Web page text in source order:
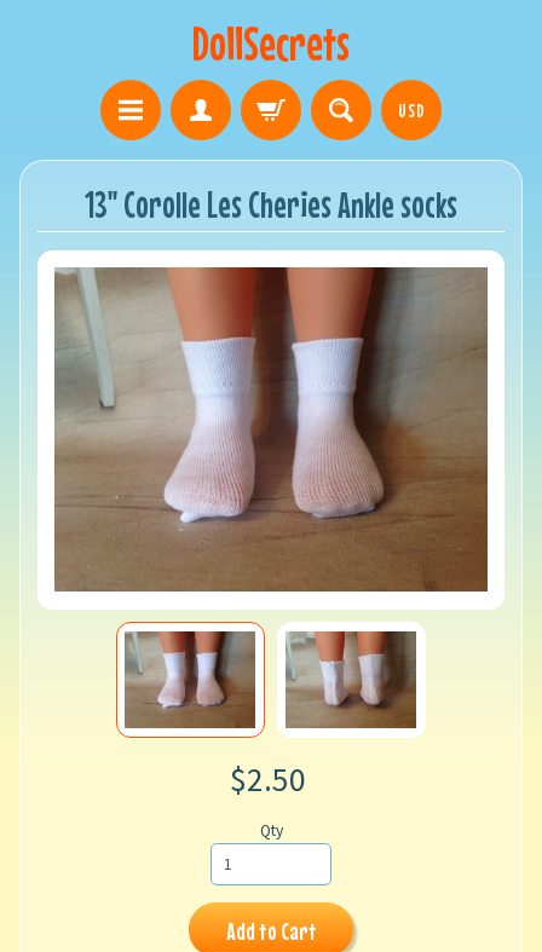
DollSecrets
USD
13" Corolle Les Cheries Ankle socks
$2.50
Qty
Add to Cart